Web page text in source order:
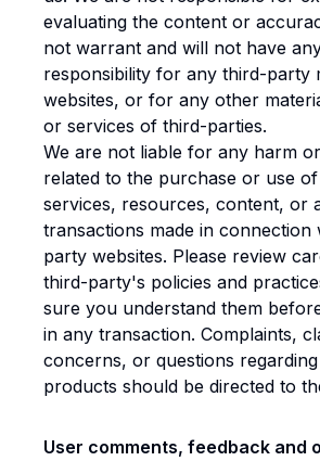
evaluating the content or
not warrant and will not have
responsibility for any third-party
websites, or for any other
or services of third-parties.
We are not liable for any harm
related to the purchase or use
services, resources, content, or
transactions made in connection
party websites. Please review
third-party's policies and
sure you understand them
in any transaction. Complaints,
concerns, or questions
products should be directed to
User comments, feedback and